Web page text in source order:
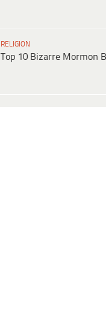
RELIGION
Top 10 Bizarre Mormon